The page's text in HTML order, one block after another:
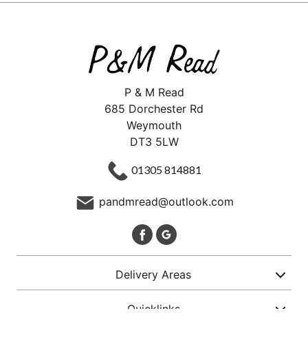
P & M Read
685 Dorchester Rd
Weymouth
DT3 5LW
01305 814881
pandmread@outlook.com
Delivery Areas
Quicklinks